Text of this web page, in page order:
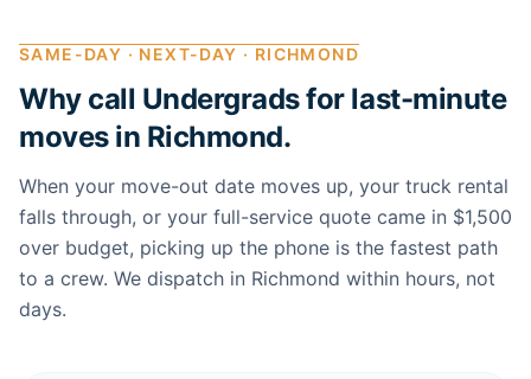
SAME-DAY · NEXT-DAY · RICHMOND
Why call Undergrads for last-minute
moves in Richmond.
When your move-out date moves up, your truck rental
falls through, or your full-service quote came in $1,500
over budget, picking up the phone is the fastest path
to a crew. We dispatch in Richmond within hours, not
days.